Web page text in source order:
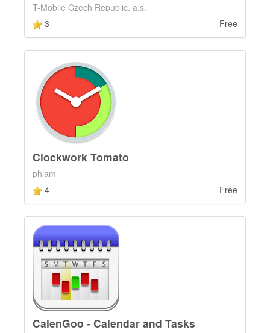
T-Mobile Czech Republic, a.s.
3
Free
Clockwork Tomato
phlam
4
Free
CalenGoo - Calendar and Tasks